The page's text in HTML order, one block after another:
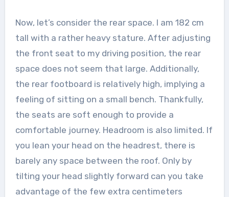
Now, let’s consider the rear space. I am 182 cm
tall with a rather heavy stature. After adjusting
the front seat to my driving position, the rear
space does not seem that large. Additionally,
the rear footboard is relatively high, implying a
feeling of sitting on a small bench. Thankfully,
the seats are soft enough to provide a
comfortable journey. Headroom is also limited. If
you lean your head on the headrest, there is
barely any space between the roof. Only by
tilting your head slightly forward can you take
advantage of the few extra centimeters